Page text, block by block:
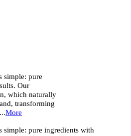
simple: pure
Our
which naturally
transforming
More
simple: pure ingredients with